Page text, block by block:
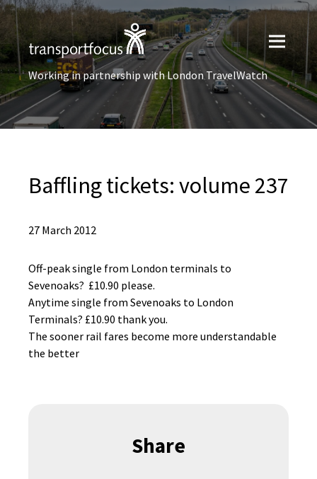
Working in partnership with London TravelWatch
Baffling tickets: volume 237
27 March 2012
Off-peak single from London terminals to
Sevenoaks? £10.90 please.
Anytime single from Sevenoaks to London
Terminals? £10.90 thank you.
The sooner rail fares become more understandable
the better
Share